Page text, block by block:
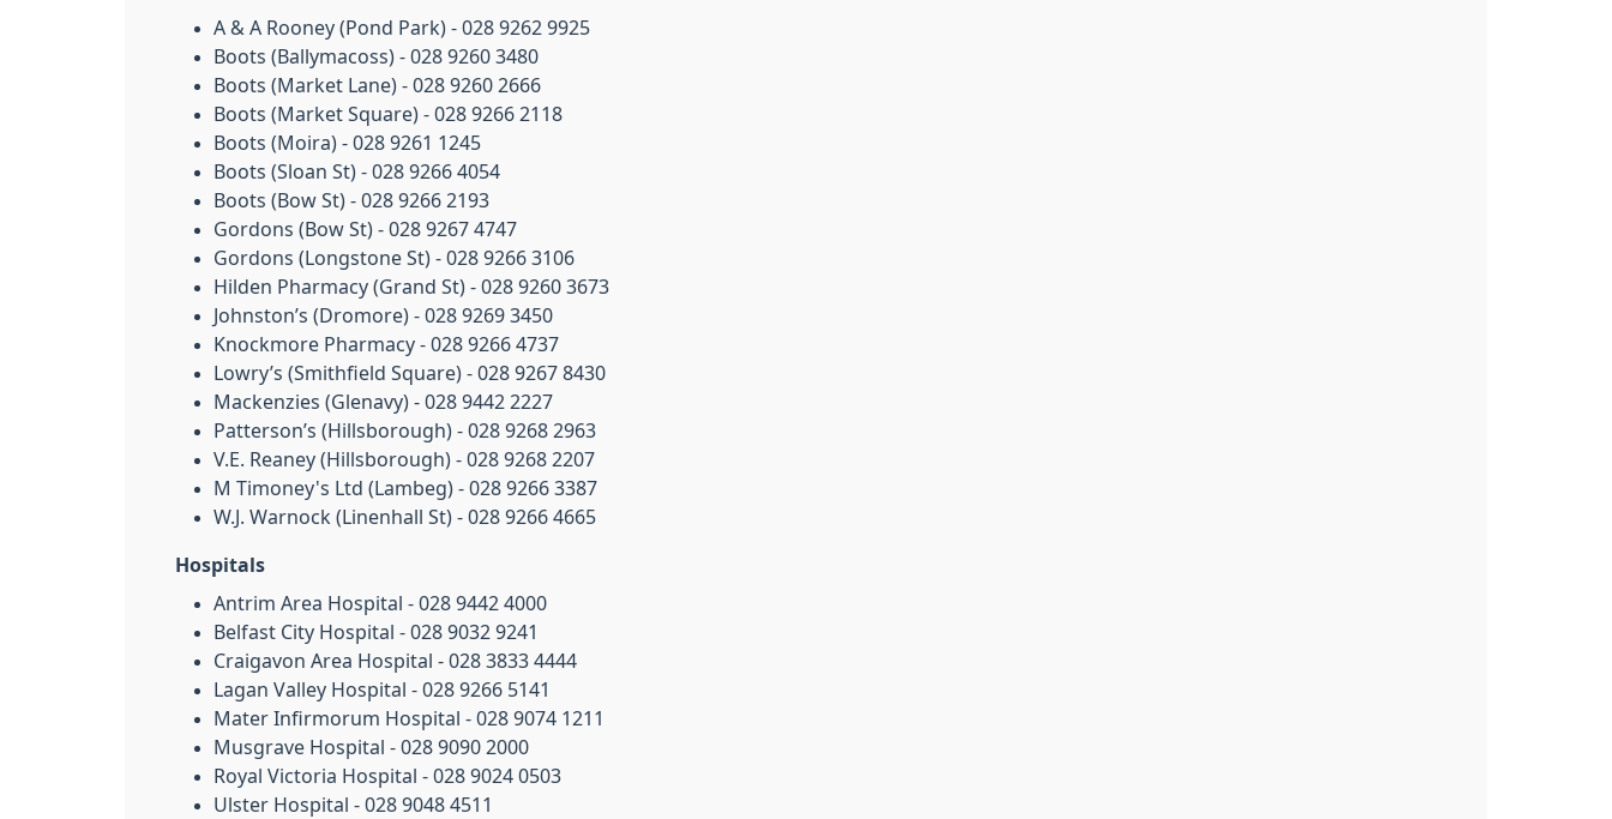
A & A Rooney (Pond Park) - 028 9262 9925
Boots (Ballymacoss) - 028 9260 3480
Boots (Market Lane) - 028 9260 2666
Boots (Market Square) - 028 9266 2118
Boots (Moira) - 028 9261 1245
Boots (Sloan St) - 028 9266 4054
Boots (Bow St) - 028 9266 2193
Gordons (Bow St) - 028 9267 4747
Gordons (Longstone St) - 028 9266 3106
Hilden Pharmacy (Grand St) - 028 9260 3673
Johnston’s (Dromore) - 028 9269 3450
Knockmore Pharmacy - 028 9266 4737
Lowry’s (Smithfield Square) - 028 9267 8430
Mackenzies (Glenavy) - 028 9442 2227
Patterson’s (Hillsborough) - 028 9268 2963
V.E. Reaney (Hillsborough) - 028 9268 2207
M Timoney's Ltd (Lambeg) - 028 9266 3387
W.J. Warnock (Linenhall St) - 028 9266 4665
Hospitals
Antrim Area Hospital - 028 9442 4000
Belfast City Hospital - 028 9032 9241
Craigavon Area Hospital - 028 3833 4444
Lagan Valley Hospital - 028 9266 5141
Mater Infirmorum Hospital - 028 9074 1211
Musgrave Hospital - 028 9090 2000
Royal Victoria Hospital - 028 9024 0503
Ulster Hospital - 028 9048 4511